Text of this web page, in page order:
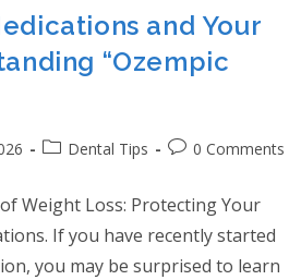
and Your
“Ozempic
Post category:
Dental Tips Post comments:
0 Comments
Weight Loss: Protecting Your
If you have recently started
you may be surprised to learn